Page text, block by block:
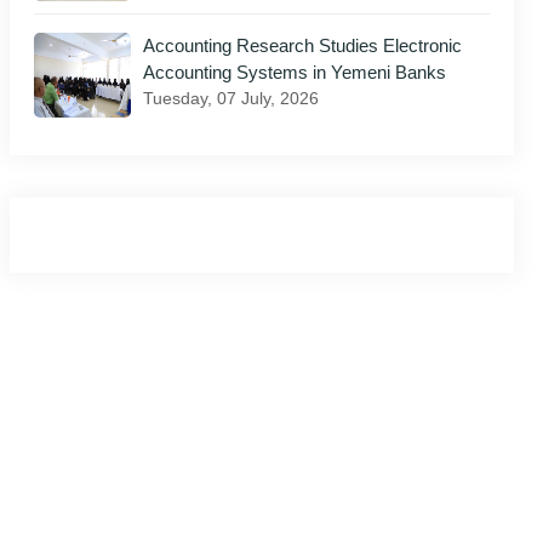
Accounting Research Studies Electronic
Accounting Systems in Yemeni Banks
Tuesday, 07 July, 2026